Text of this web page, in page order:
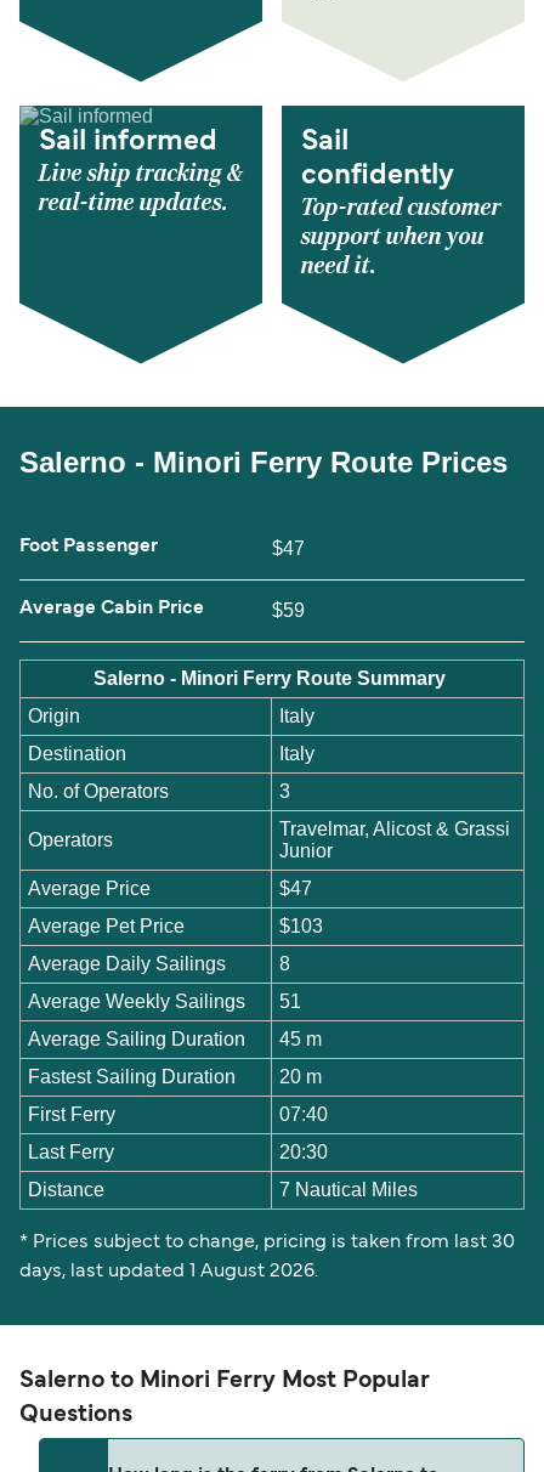
Sail informed
Live ship tracking &
real-time updates.
Sail
confidently
Top-rated customer
support when you
need it.
Salerno - Minori Ferry Route Prices
Foot Passenger $47
Average Cabin Price $59
Salerno - Minori Ferry Route Summary
Origin
Italy
Destination
Italy
No. of Operators
3
Operators
Travelmar, Alicost & Grassi
Junior
Average Price
$47
Average Pet Price
$103
Average Daily Sailings
8
Average Weekly Sailings
51
Average Sailing Duration
45 m
Fastest Sailing Duration
20 m
First Ferry
07:40
Last Ferry
20:30
Distance
7 Nautical Miles
* Prices subject to change, pricing is taken from last 30
days, last updated 1 August 2026.
Salerno to Minori Ferry Most Popular
Questions